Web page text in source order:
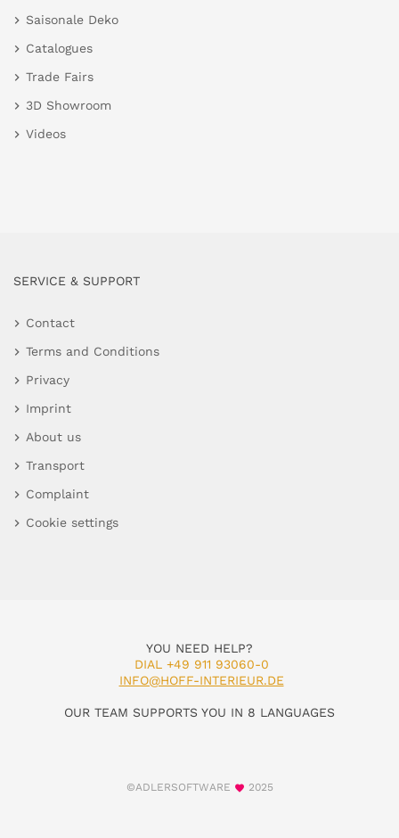
Saisonale Deko
Catalogues
Trade Fairs
3D Showroom
Videos
SERVICE & SUPPORT
Contact
Terms and Conditions
Privacy
Imprint
About us
Transport
Complaint
Cookie settings
YOU NEED HELP?
DIAL +49 911 93060-0
INFO@HOFF-INTERIEUR.DE
OUR TEAM SUPPORTS YOU IN 8 LANGUAGES
©ADLERSOFTWARE 2025